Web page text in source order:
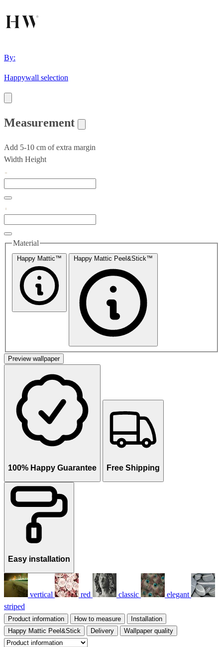
By:
Happywall selection
Measurement
Add 5-10 cm of extra margin
Width Height
Material
Happy Mattic™ Happy Mattic Peel&Stick™
Preview wallpaper
100% Happy Guarantee Free Shipping
Easy installation
vertical red classic
elegant
striped
Product information How to measure
Installation
Happy Mattic Peel&Stick
Delivery Wallpaper quality